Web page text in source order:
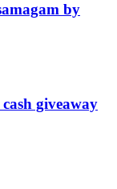
by
giveaway